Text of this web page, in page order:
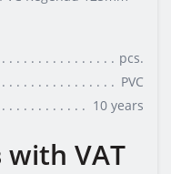
pcs.
PVC
10 years
with VAT